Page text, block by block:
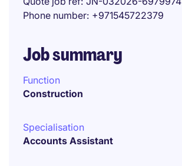
Phone number +971545722379
Job summary
Function
Construction
Specialisation
Accounts Assistant